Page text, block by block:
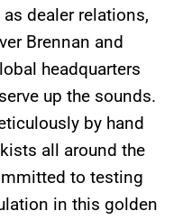
dealer relations,
Brennan and
headquarters
up the sounds.
by hand
all around the
to testing
in this golden